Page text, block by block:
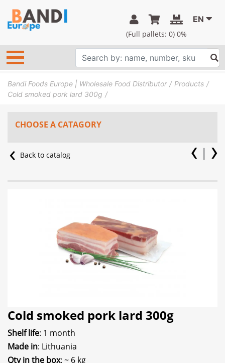
(Full pallets: 0) 0%
EN
Bandi Foods Europe | Wholesale Food Distributor
Products
Cold smoked pork lard 300g
CHOOSE A CATAGORY
Back to catalog
Cold smoked pork lard 300g
Shelf life: 1 month
Made in: Lithuania
Qty in the box: ~ 6 kg